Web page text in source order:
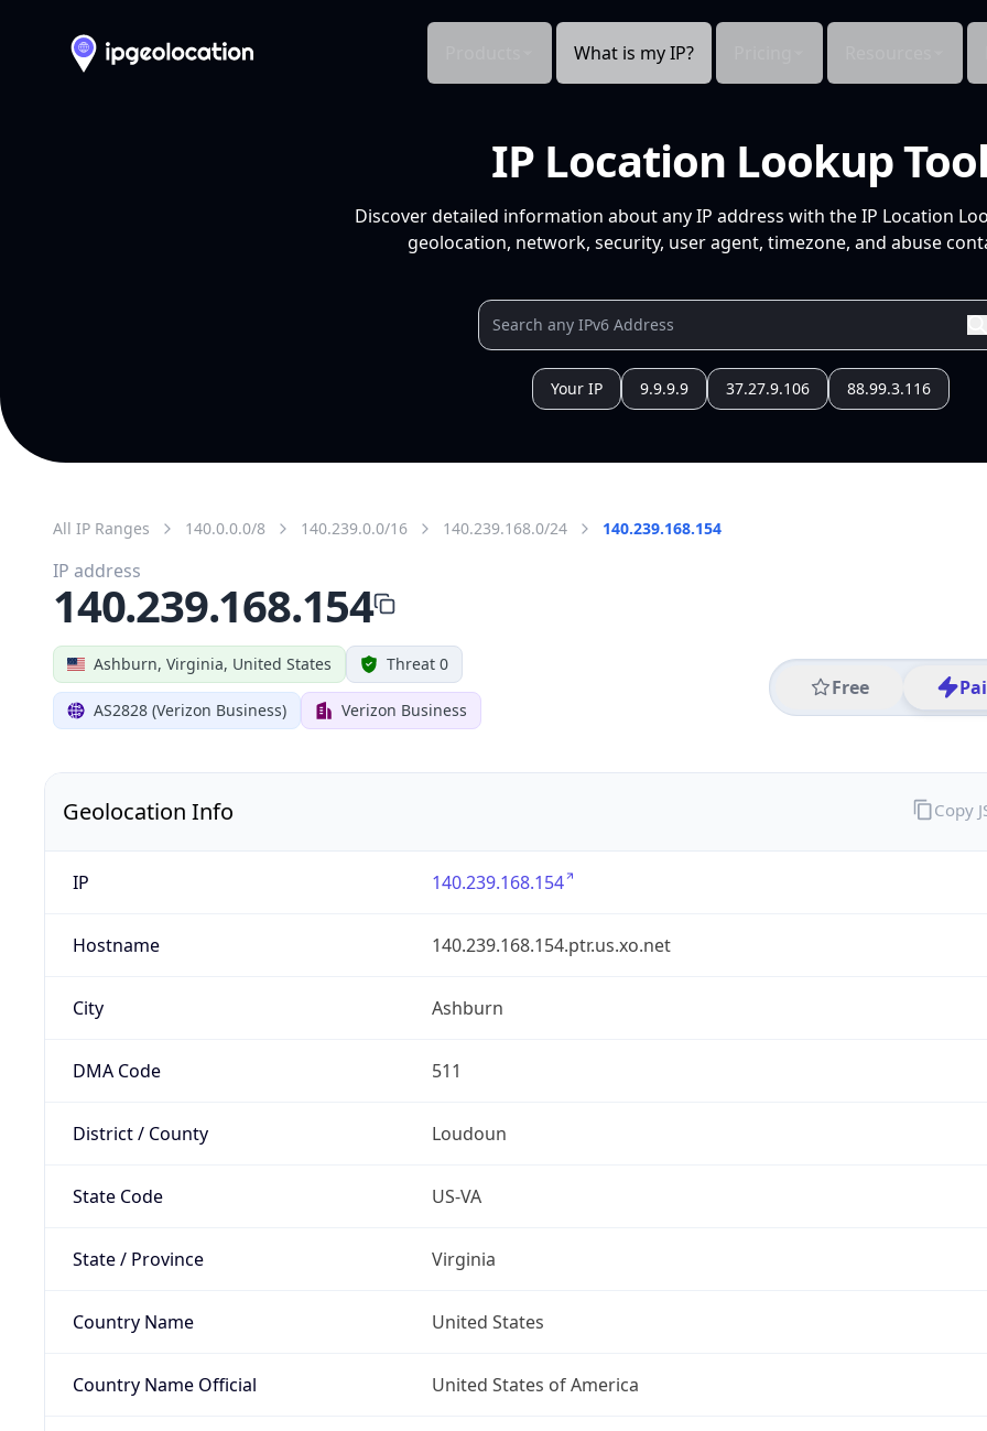
What is my IP?
IP Location Lookup
Discover detailed information about any IP address with the IP Location
geolocation, network, security, user agent, timezone, and abuse
Your IP 9.9.9.9 37.27.9.106 88.99.3.116
All IP Ranges 140.0.0.0/8 140.239.0.0/16 140.239.168.0/24 140.239.168.154
Ashburn, Virginia, United States Threat 0
AS2828 (Verizon Business) Verizon Business
Free
IP address
140.239.168.154
Geolocation Info
IP 140.239.168.154
Hostname 140.239.168.154.ptr.us.xo.net
City Ashburn
DMA Code 511
District / County Loudoun
State Code US-VA
State / Province Virginia
Country Name United States
Country Name Official United States of America
Copy